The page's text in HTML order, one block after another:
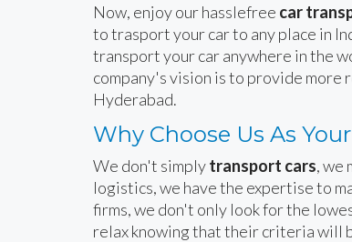
Now, enjoy our hasslefree car
to trasport your car to any place in
transport your car anywhere in the
company's vision is to provide
Hyderabad.
Why Choose Us As
We don't simplytransport cars, we
logistics, we have the expertise to
firms, we don't only look for the
relax knowing that their criteria will